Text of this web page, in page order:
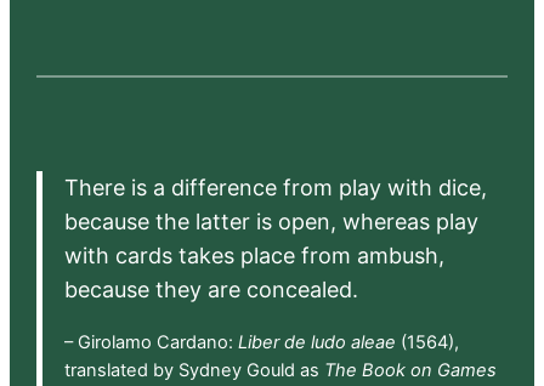
There is a difference from play with dice,
because the latter is open, whereas play
with cards takes place from ambush,
because they are concealed.
– Girolamo Cardano: Liber de ludo aleae (1564),
translated by Sydney Gould as The Book on Games